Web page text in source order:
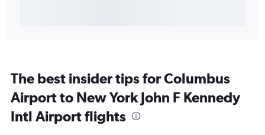
The best insider tips for Columbus
Airport to New York John F Kennedy
Intl Airport flights